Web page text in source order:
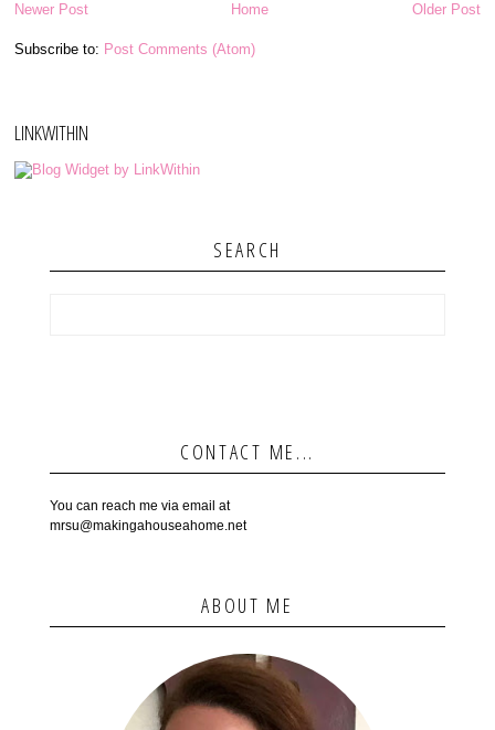
Newer Post Older Post
Home
Subscribe to: Post Comments (Atom)
LINKWITHIN
SEARCH
CONTACT ME...
You can reach me via email at
mrsu@makingahouseahome.net
ABOUT ME